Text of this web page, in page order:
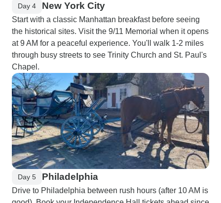
Day 4 New York City
Start with a classic Manhattan breakfast before seeing
the historical sites. Visit the 9/11 Memorial when it opens
at 9 AM for a peaceful experience. You'll walk 1-2 miles
through busy streets to see Trinity Church and St. Paul's
Chapel.
Day 5 Philadelphia
Drive to Philadelphia between rush hours (after 10 AM is